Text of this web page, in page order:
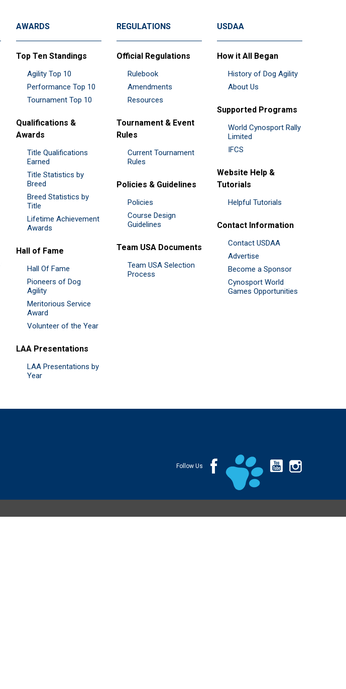
AWARDS
Top Ten Standings
Agility Top 10
Performance Top 10
Tournament Top 10
Qualifications &
Awards
Title Qualifications
Earned
Title Statistics by
Breed
Breed Statistics by
Title
Lifetime Achievement
Awards
Hall of Fame
Hall Of Fame
Pioneers of Dog
Agility
Meritorious Service
Award
Volunteer of the Year
LAA Presentations
LAA Presentations by
Year
REGULATIONS
Official Regulations
Rulebook
Amendments
Resources
Tournament & Event
Rules
Current Tournament
Rules
Policies & Guidelines
Policies
Course Design
Guidelines
Team USA Documents
Team USA Selection
Process
USDAA
How it All Began
History of Dog Agility
About Us
Supported Programs
World Cynosport Rally
Limited
IFCS
Website Help &
Tutorials
Helpful Tutorials
Contact Information
Contact USDAA
Advertise
Become a Sponsor
Cynosport World
Games Opportunities
Follow Us